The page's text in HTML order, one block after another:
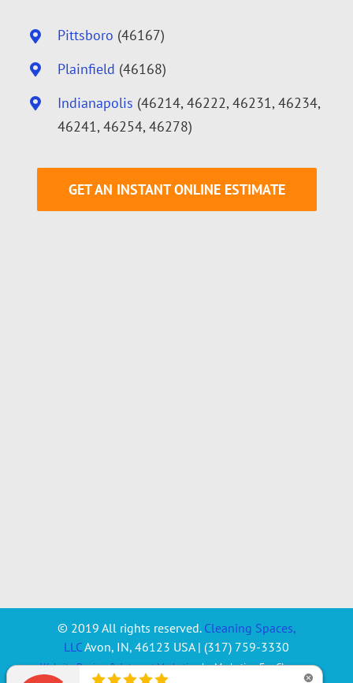
Pittsboro (46167)
Plainfield (46168)
Indianapolis (46214, 46222, 46231, 46234,
46241, 46254, 46278)
GET AN INSTANT ONLINE ESTIMATE
© 2019 All rights reserved. Cleaning Spaces,
LLCAvon, IN, 46123 USA | (317) 759-3330
Website Design & Internet Marketingby Marketing For Cleaners